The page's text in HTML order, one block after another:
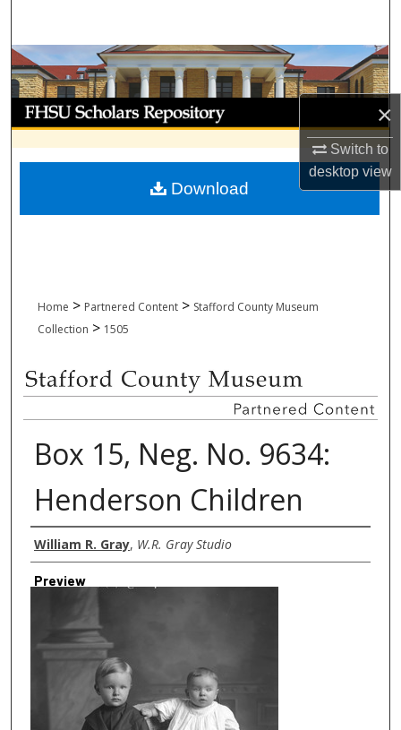
×
Switch to
desktopview
Browse Collections
My Account
About
Digital Commons Network™
Home > Partnered Content > Stafford County Museum
Collection > 1505
Box 15, Neg. No. 9634:
Henderson Children
Creator
William R. Gray, W.R. Gray Studio
Preview
Download